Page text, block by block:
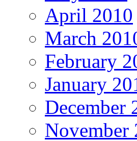
April 2010
March
February
January
December
November